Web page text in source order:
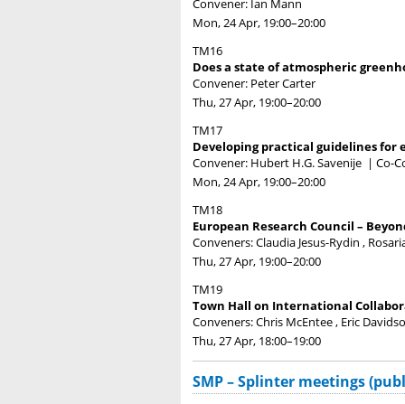
Convener: Ian Mann
Mon, 24 Apr, 19:00–20:00
TM16
Does a state of atmospheric
Convener: Peter Carter
Thu, 27 Apr, 19:00–20:00
TM17
Developing practical guidelines
Convener: Hubert H.G. Savenije | Co-
Mon, 24 Apr, 19:00–20:00
TM18
European Research Council –
Conveners: Claudia Jesus-Rydin ,
Thu, 27 Apr, 19:00–20:00
TM19
Town Hall on International
Conveners: Chris McEntee , Eric
Thu, 27 Apr, 18:00–19:00
SMP – Splinter meetings